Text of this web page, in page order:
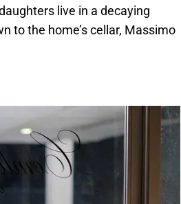
live in a decaying
to the home’s cellar, Massimo